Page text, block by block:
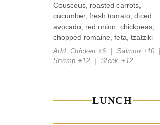
Couscous, roasted carrots,
cucumber, fresh tomato, diced
avocado, red onion, chickpeas,
chopped romaine, feta, tzatziki
Add: Chicken +6 | Salmon +10 |
Shrimp +12 | Steak +12
LUNCH